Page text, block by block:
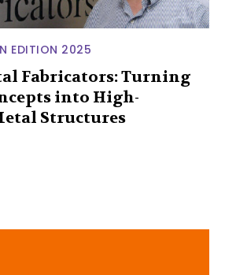
EDITION 2025
Fabricators: Turning
into High-
Structures